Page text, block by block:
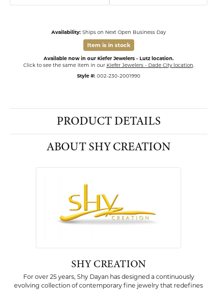
Availability: Ships on Next Open Business Day
Item is in stock
Available now in our Kiefer Jewelers - Lutz location.
Click to see the same item in our Kiefer Jewelers - Dade City location
Style #: 002-230-2001990
PRODUCT DETAILS
ABOUT SHY CREATION
SHY CREATION
For over 25 years, Shy Dayan has designed a continuously
evolving collection of contemporary fine jewelry that redefines